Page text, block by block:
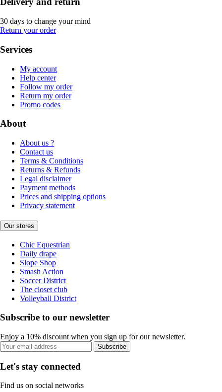
30 days to change your mind
Return your order
Services
My account
Help center
Follow my order
Return my order
Promo codes
About
About us ?
Contact us
Terms & Conditions
Returns & Refunds
Legal disclaimer
Payment methods
Prices and shipping options
Privacy statement
Our stores
Chic Equestrian
Daily drape
Slope Shop
Smash Action
Soccer District
The closet club
Volleyball District
Subscribe to our newsletter
Enjoy a 10% discount when you sign up for our newsletter.
Subscribe
Let's stay connected
Find us on social networks